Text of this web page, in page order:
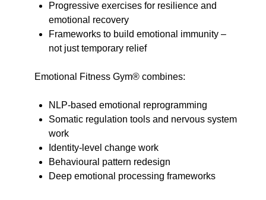
Progressive exercises for resilience and
emotional recovery
Frameworks to build emotional immunity –
not just temporary relief
Emotional Fitness Gym® combines:
NLP-based emotional reprogramming
Somatic regulation tools and nervous system
work
Identity-level change work
Behavioural pattern redesign
Deep emotional processing frameworks